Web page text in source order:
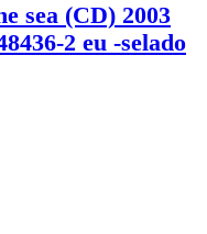
sea (CD) 2003
2 eu -selado